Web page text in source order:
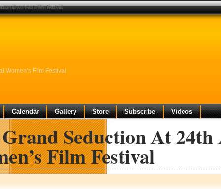
Women’s Film Festival
Calendar Gallery Store Subscribe Videos
Seduction At
Film Festival
women’s film festival